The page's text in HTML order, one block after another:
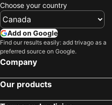
Hotels in Riviera Maya
Hotels in Gaspésie-Îles-de-la-Madeleine
Hotels in Maui
Hotels in USA
Hotels in Majorca
Hotels in Vancouver Island
Choose your country
Add on Google
Find our results easily: add trivago as a
preferred source on Google.
Company
Our products